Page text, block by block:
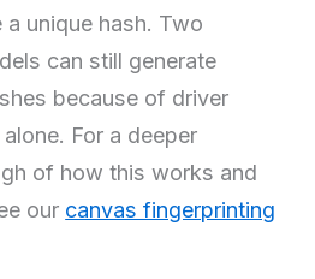
unique hash. Two
can still generate
because of driver
For a deeper
of how this works and
our canvas fingerprinting